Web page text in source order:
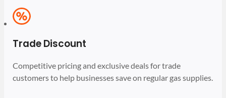
Trade Discount
Competitive pricing and exclusive deals for trade
customers to help businesses save on regular gas supplies.